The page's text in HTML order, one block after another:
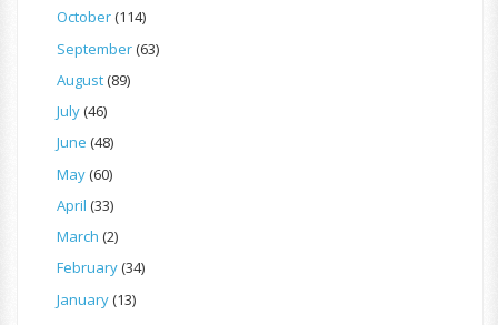
October(114)
September(63)
August(89)
July(46)
June (48)
May(60)
April (33)
March (2)
February(34)
January(13)